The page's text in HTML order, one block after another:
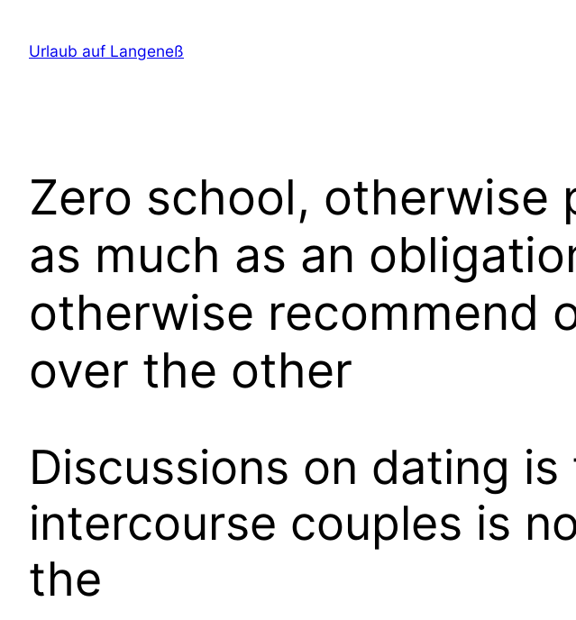
InhaltUrlaub auf Langeneß
Zero school, otherwise
as much as an
otherwise recommend
over the other
Discussions on dating
intercourse couples is
the